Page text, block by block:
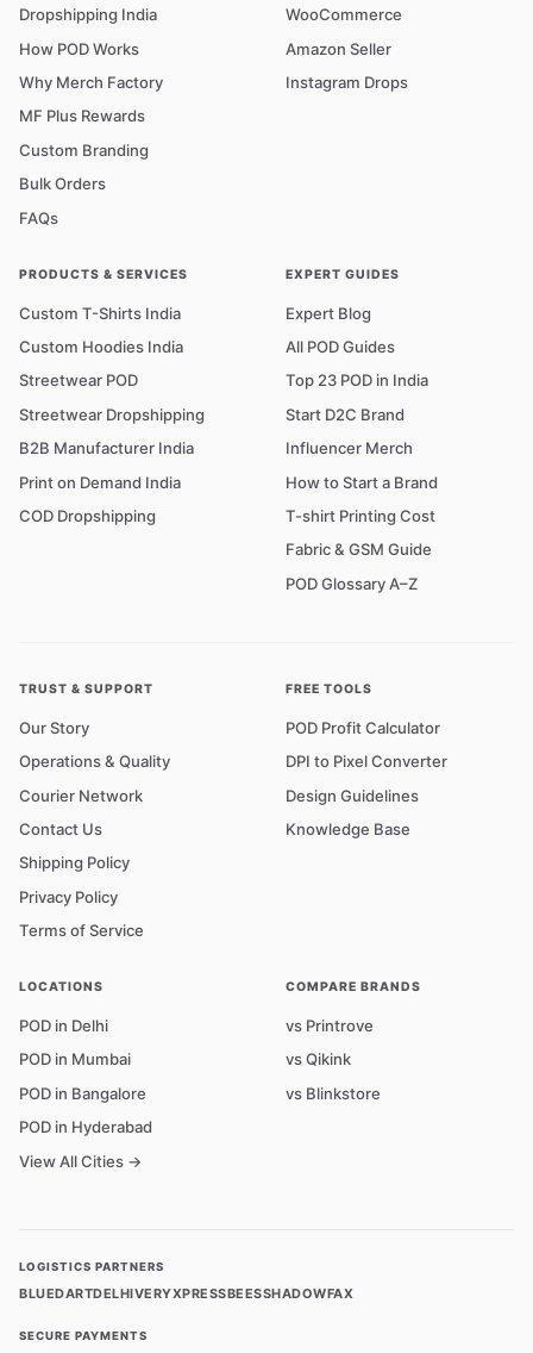
Dropshipping India
How POD Works
Why Merch Factory
MF Plus Rewards
Custom Branding
Bulk Orders
FAQs
WooCommerce
Amazon Seller
Instagram Drops
PRODUCTS & SERVICES
Custom T-Shirts India
Custom Hoodies India
Streetwear POD
Streetwear Dropshipping
B2B Manufacturer India
Print on Demand India
COD Dropshipping
EXPERT GUIDES
Expert Blog
All POD Guides
Top 23 POD in India
Start D2C Brand
Influencer Merch
How to Start a Brand
T-shirt Printing Cost
Fabric & GSM Guide
POD Glossary A–Z
TRUST & SUPPORT
Our Story
Operations & Quality
Courier Network
Contact Us
Shipping Policy
Privacy Policy
Terms of Service
FREE TOOLS
POD Profit Calculator
DPI to Pixel Converter
Design Guidelines
Knowledge Base
LOCATIONS
POD in Delhi
POD in Mumbai
POD in Bangalore
POD in Hyderabad
View All Cities →
COMPARE BRANDS
vs Printrove
vs Qikink
vs Blinkstore
LOGISTICS PARTNERS
BLUEDARTDELHIVERYXPRESSBEESSHADOWFAX
SECURE PAYMENTS